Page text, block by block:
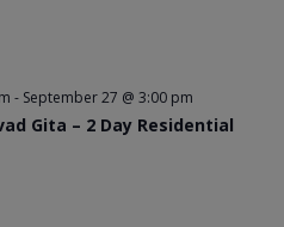
- September 27 @ 3:00 pm
Gita – 2 Day Residential